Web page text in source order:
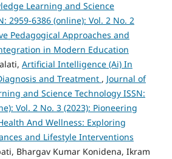
Learning and Science
2959-6386 (online): Vol. 2 No. 2
Pedagogical Approaches and
in Modern Education
Artificial Intelligence (Ai) In
and Treatment , Journal of
and Science Technology ISSN:
Vol. 2 No. 3 (2023): Pioneering
And Wellness: Exploring
and Lifestyle Interventions
Bhargav Kumar Konidena, Ikram